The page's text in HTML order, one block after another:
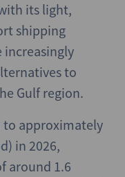
its light,
shipping
increasingly
to
Gulf region.
to approximately
in 2026,
around 1.6